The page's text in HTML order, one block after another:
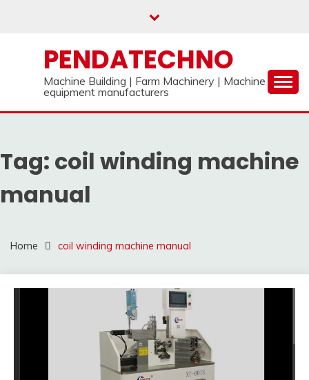
PENDATECHNO
Machine Building | Farm Machinery | Machine
equipment manufacturers
Tag: coil winding machine
manual
Home coil winding machine manual